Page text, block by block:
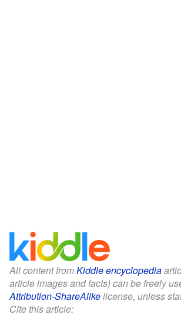
All content fromKiddle encyclopedia
article images and facts) can be freely
Attribution-ShareAlikelicense, unless
Cite this article: